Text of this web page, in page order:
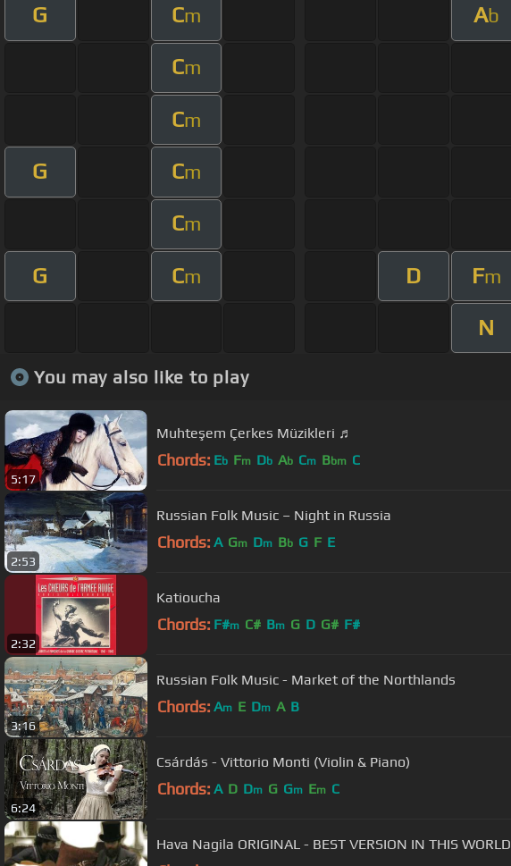
G Cm Ab
Cm
Cm
G Cm
Cm
G Cm D Fm
N
You may also like to play
5:17
Muhteşem Çerkes Müzikleri ♬
Chords: Eb Fm Db Ab Cm Bbm C
2:53
Russian Folk Music – Night in Russia
Chords: A Gm Dm Bb G F E
2:32
Katioucha
Chords: F#m C# Bm G D G# F#
3:16
Russian Folk Music - Market of the Northlands
Chords: Am E Dm A B
6:24
Csárdás - Vittorio Monti (Violin & Piano)
Chords: A D Dm G Gm Em C
Hava Nagila ORIGINAL - BEST VERSION IN THIS WORLD